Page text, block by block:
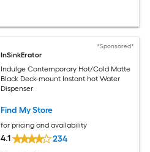
*Sponsored*
InSinkErator
Indulge Contemporary Hot/Cold Matte
Black Deck-mount Instant hot Water
Dispenser
Find My Store
for pricing and availability
4.1 234